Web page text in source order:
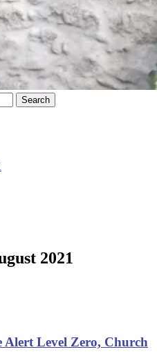
2021
Alert Level Zero, Church